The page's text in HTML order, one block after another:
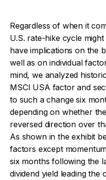
Regardless of when it
U.S. rate-hike cycle
have implications on the
well as on individual
mind, we analyzed
MSCI USA factor and
to such a change six
depending on whether
reversed direction over
As shown in the exhibit
factors except
six months following the
dividend yield leading the